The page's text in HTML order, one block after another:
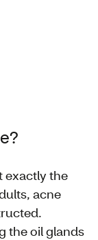
exactly the
acne
the oil glands